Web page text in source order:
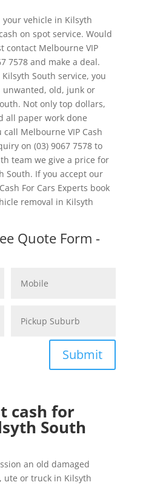
your vehicle in Kilsyth
on spot service. Would
contact Melbourne VIP
7578 and make a deal.
Kilsyth South service, you
unwanted, old, junk or
Not only top dollars,
all paper work done
Melbourne VIP Cash
on (03) 9067 7578 to
team we give a price for
South. If you accept our
For Cars Experts book
removal in Kilsyth
Quote Form -
Submit
cash for
South
an old damaged
ute or truck in Kilsyth